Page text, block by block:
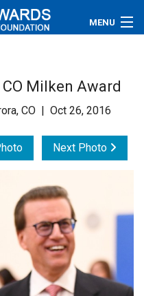
MENU
Milken Award
CO | Oct 26, 2016
Next Photo